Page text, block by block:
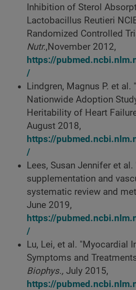
Inhibition of Sterol
Lactobacillus Reutieri
Randomized Controlled
Nutr.,November 2012,
https://
/
Lindgren, Magnus P. et al.
Nationwide Adoption
Heritability of Heart
August 2018,
https://
/
Lees, Susan Jennifer et
supplementation and
systematic review and
June 2019,
https://
/
Lu, Lei, et al. "Myocardial
Symptoms and
Biophys., July 2015,
https://